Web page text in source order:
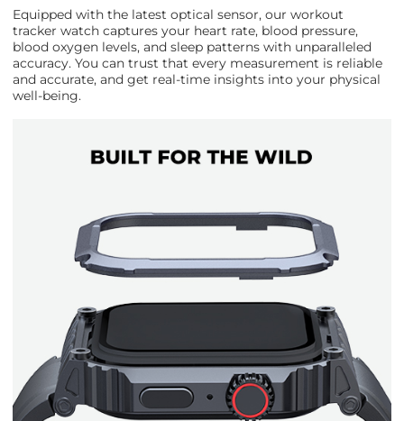
Equipped with the latest optical sensor, our workout
tracker watch captures your heart rate, blood pressure,
blood oxygen levels, and sleep patterns with unparalleled
accuracy. You can trust that every measurement is reliable
and accurate, and get real-time insights into your physical
well-being.